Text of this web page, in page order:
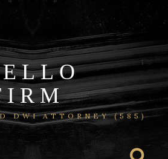
DWI ATTORNEY (585)